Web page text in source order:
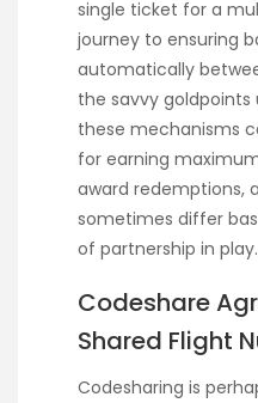
single ticket for a
journey to ensuring
automatically
the savvy
these mechanisms
for earning
award redemptions,
sometimes differ
of partnership in play.
Codeshare
Shared Flight
Codesharing is